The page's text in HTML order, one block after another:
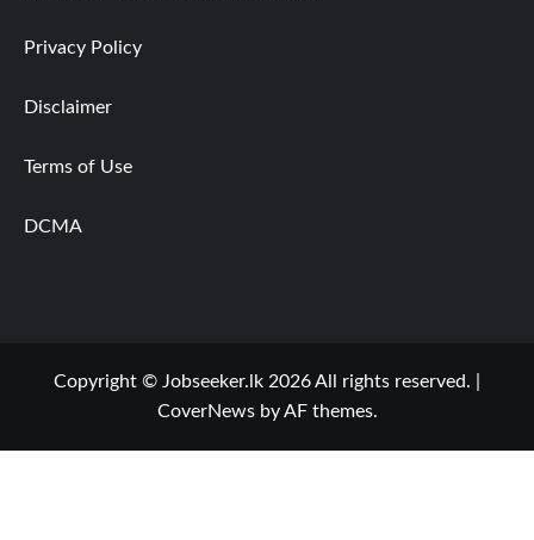
Privacy Policy
Disclaimer
Terms of Use
DCMA
Copyright © Jobseeker.lk 2026 All rights reserved.
CoverNewsby AF themes.